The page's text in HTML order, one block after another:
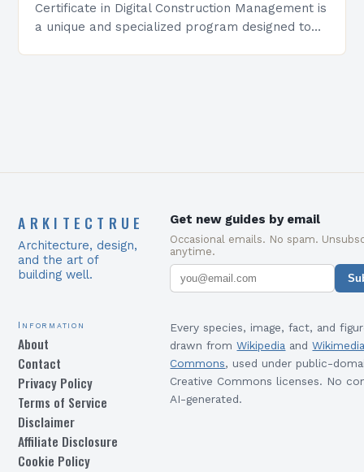
Certificate in Digital Construction Management is
a unique and specialized program designed to
ARKITECTRUE
Architecture, design,
and the art of
building well.
Get new guides by email
Occasional emails. No spam.
anytime.
Information
About
Contact
Privacy Policy
Terms of Service
Disclaimer
Affiliate Disclosure
Cookie Policy
Every species, image, fact, and
drawn from Wikipedia and
Commons, used under public-
Creative Commons licenses. No
AI-generated.